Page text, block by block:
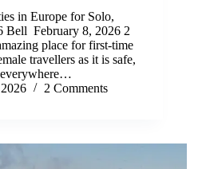
in Europe for Solo,
Bell February 8, 2026 2
place for first-time
travellers as it is safe,
everywhere…
2 Comments